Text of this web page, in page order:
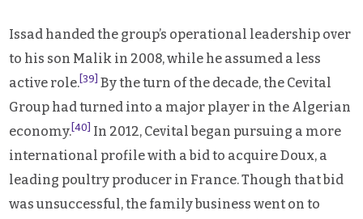
Issad handed the group’s operational leadership over
to his son Malik in 2008, while he assumed a less
active role. [39] By the turn of the decade, the Cevital
Group had turned into a major player in the Algerian
economy. [40]
In 2012, Cevital began pursuing a more
international profile with a bid to acquire Doux, a
leading poultry producer in France. Though that bid
was unsuccessful, the family business went on to